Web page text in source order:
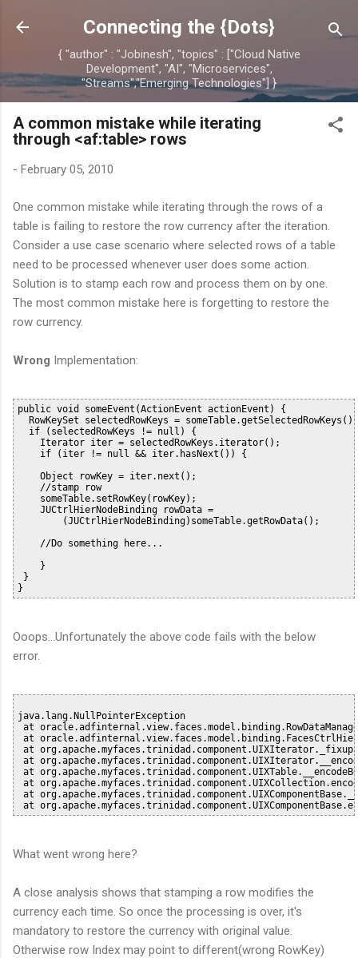
Skip to main content
Connecting the {Dots}
{ "author" : "Jobinesh", "topics" : ["Cloud Native
Development", "AI", "Microservices",
"Streams","Emerging Technologies"] }
A common mistake while iterating
through <af:table> rows
- February 05, 2010
One common mistake while iterating through the rows of a
table is failing to restore the row currency after the iteration.
Consider a use case scenario where selected rows of a table
need to be processed whenever user does some action.
Solution is to stamp each row and process them on by one.
The most common mistake here is forgetting to restore the
row currency.
Wrong Implementation:
public void someEvent(ActionEvent actionEvent) {
  RowKeySet selectedRowKeys = someTable.getSelectedRowKeys();
  if (selectedRowKeys != null) {
    Iterator iter = selectedRowKeys.iterator();
    if (iter != null && iter.hasNext()) {
    Object rowKey = iter.next();
    //stamp row
    someTable.setRowKey(rowKey);
    JUCtrlHierNodeBinding rowData =
        (JUCtrlHierNodeBinding)someTable.getRowData();
    //Do something here...
    }
}
Ooops...Unfortunately the above code fails with the below
error.
java.lang.NullPointerException
at
at
at
at
at
at
at
What went wrong here?
A close analysis shows that stamping a row modifies the
currency each time. So once the processing is over, it's
mandatory to restore the currency with original value.
Otherwise row Index may point to different(wrong RowKey)